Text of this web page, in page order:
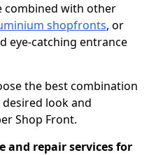
combined with other
shopfronts, or
eye-catching entrance
the best combination
look and
Shop Front.
and repair services for